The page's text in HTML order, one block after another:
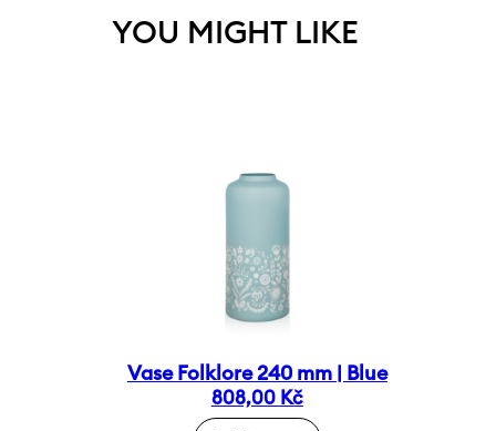
YOU MIGHT LIKE
Vase Folklore 240 mm | Blue
808,00 Kč